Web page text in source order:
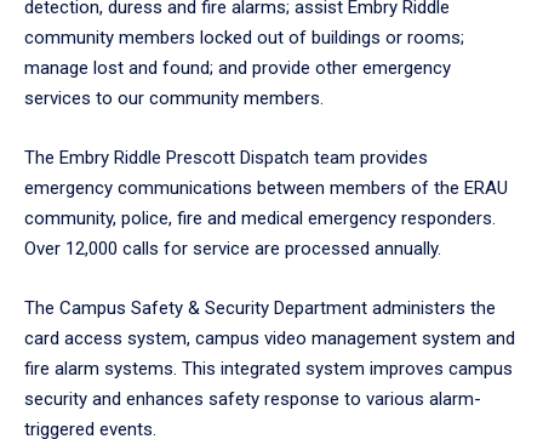
detection, duress and fire alarms; assist Embry Riddle
community members locked out of buildings or rooms;
manage lost and found; and provide other emergency
services to our community members.
The Embry Riddle Prescott Dispatch team provides
emergency communications between members of the ERAU
community, police, fire and medical emergency responders.
Over 12,000 calls for service are processed annually.
The Campus Safety & Security Department administers the
card access system, campus video management system and
fire alarm systems. This integrated system improves campus
security and enhances safety response to various alarm-
triggered events.